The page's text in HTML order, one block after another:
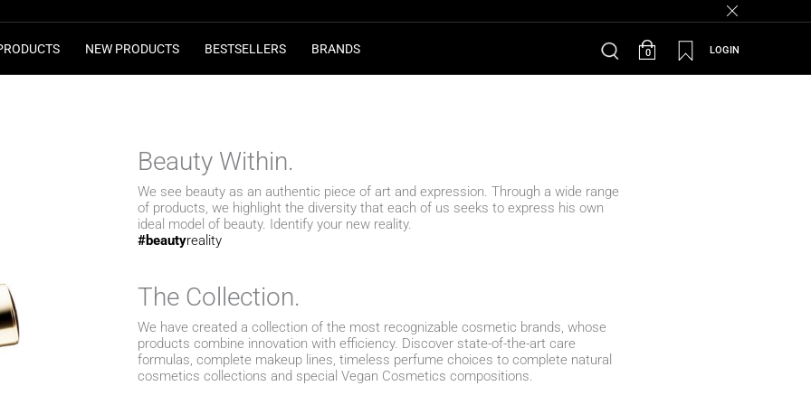
NEW PRODUCTS BESTSELLERS BRANDS 0 LOGIN
Beauty Within.
We see beauty as an authentic piece of art and expression. Through a wide range
of products, we highlight the diversity that each of us seeks to express his own
ideal model of beauty. Identify your new reality.
#beautyreality
Τhe Collection.
We have created a collection of the most recognizable cosmetic brands, whose
products combine innovation with efficiency. Discover state-of-the-art care
formulas, complete makeup lines, timeless perfume choices to complete natural
cosmetics collections and special Vegan Cosmetics compositions.